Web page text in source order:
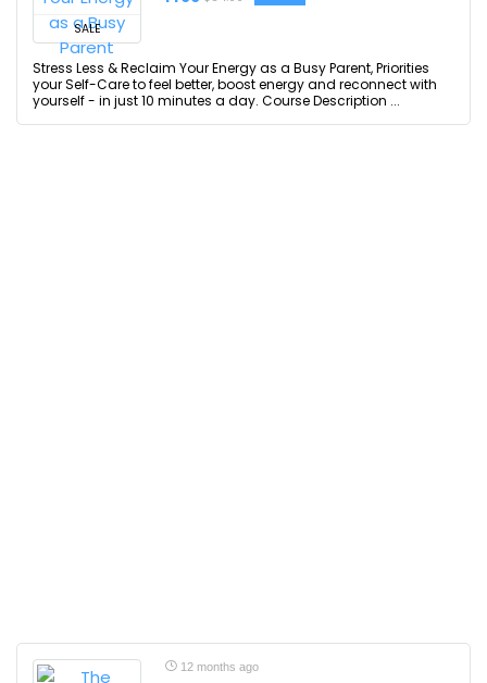
SALE
Stress Less & Reclaim Your Energy as a Busy Parent, Priorities
your Self-Care to feel better, boost energy and reconnect with
yourself - in just 10 minutes a day. Course Description ...
12 months ago